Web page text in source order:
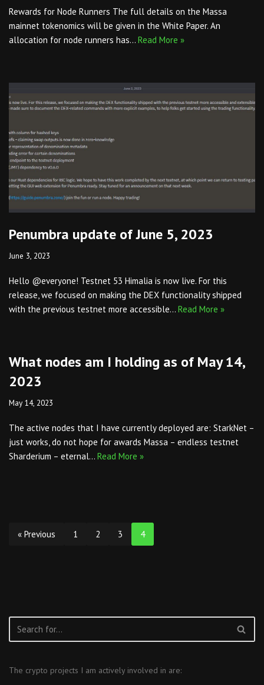
Rewards for Node Runners The full details on the Massa
mainnet tokenomics will be given in the White Paper. An
allocation for node runners has… Read More »
Penumbra update of June 5, 2023
June 3, 2023
Hello @everyone! Testnet 53 Himalia is now live. For this
release, we focused on making the DEX functionality shipped
with the previous testnet more accessible… Read More »
What nodes am I holding as of May 14,
2023
May 14, 2023
The active nodes that I have currently deployed are: StarkNet –
just works, do not hope for awards Massa – endless testnet
Sharderium – eternal… Read More »
« Previous 1 2 3 4
The crypto projects I am actively involved in are: